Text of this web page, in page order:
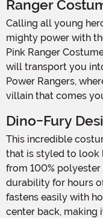
Ranger
Calling all young heroes! Get ready to unleash your
mighty power with
Pink Ranger
will transport you
Power Rangers,
villain that comes
Dino-Fury
This incredible costume features a one-piece jumpsuit
that is styled to look
from 100%
durability for hours
fastens easily with
center back, making